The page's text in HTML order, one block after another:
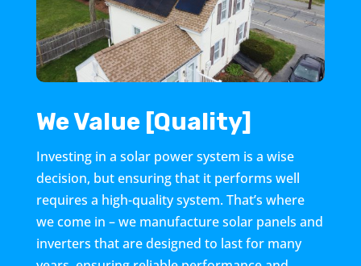
We Value [Quality]
Investing in a solar power system is a wise
decision, but ensuring that it performs well
requires a high-quality system. That’s where
we come in – we manufacture solar panels and
inverters that are designed to last for many